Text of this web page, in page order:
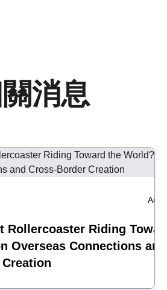
消息
Aug
Rollercoaster Riding
Overseas Connections and